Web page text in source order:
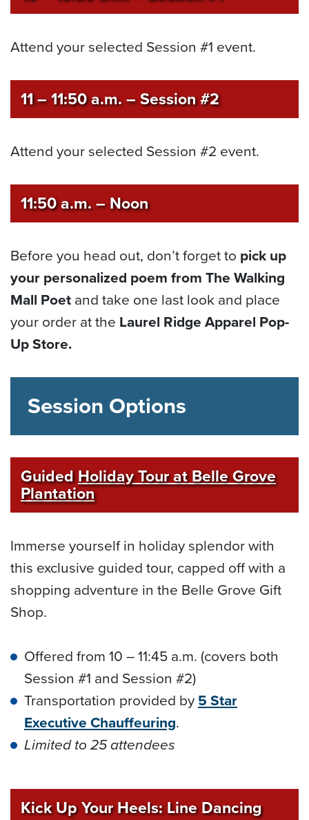
Attend your selected Session #1 event.
11 – 11:50 a.m.– Session #2
Attend your selected Session #2 event.
11:50 a.m. – Noon
Before you head out, don’t forget to pick up
your personalized poem from The Walking
Mall Poetand take one last look and place
your order at the Laurel Ridge Apparel Pop-
Up Store.
Session Options
GuidedHoliday Tour at Belle Grove
Plantation
Immerse yourself in holiday splendor with
this exclusive guided tour, capped off with a
shopping adventure in the Belle Grove Gift
Shop.
Offered from 10 – 11:45 a.m. (covers both
Session #1 and Session #2)
Transportation provided by5 Star
Executive Chauffeuring.
Limited to 25 attendees
Kick Up Your Heels: Line Dancing